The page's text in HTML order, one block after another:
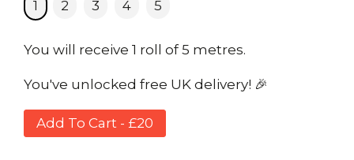
1
2 3 4 5
You will receive 1 roll of 5 metres.
You've unlocked free UK delivery! 🎉
Add To Cart - £20